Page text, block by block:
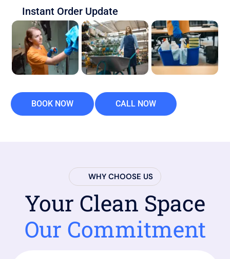
Instant Order Update
BOOK NOW CALL NOW
WHY CHOOSE US
Your Clean Space
Our Commitment